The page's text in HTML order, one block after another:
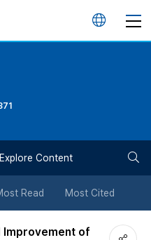
언
튼
Explore Content
Read Most Cited
Improvement of